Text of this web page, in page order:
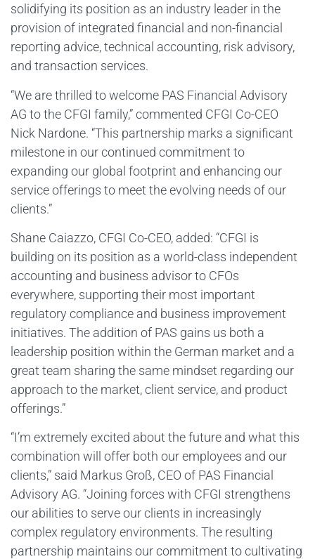
solidifying its position as an industry leader in the
provision of integrated financial and non-financial
reporting advice, technical accounting, risk advisory,
and transaction services.
“We are thrilled to welcome PAS Financial Advisory
AG to the CFGI family,” commented CFGI Co-CEO
Nick Nardone. “This partnership marks a significant
milestone in our continued commitment to
expanding our global footprint and enhancing our
service offerings to meet the evolving needs of our
clients.”
Shane Caiazzo, CFGI Co-CEO, added: “CFGI is
building on its position as a world-class independent
accounting and business advisor to CFOs
everywhere, supporting their most important
regulatory compliance and business improvement
initiatives. The addition of PAS gains us both a
leadership position within the German market and a
great team sharing the same mindset regarding our
approach to the market, client service, and product
offerings.”
“I’m extremely excited about the future and what this
combination will offer both our employees and our
clients,” said Markus Groß, CEO of PAS Financial
Advisory AG. “Joining forces with CFGI strengthens
our abilities to serve our clients in increasingly
complex regulatory environments. The resulting
partnership maintains our commitment to cultivating